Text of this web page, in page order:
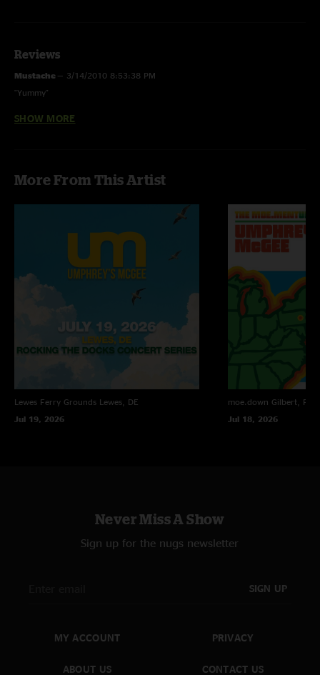
Reviews
Mustache — 3/14/2010 8:53:38 PM
"Yummy"
Nick Fickbohm
SHOW MORE
More From This Artist
Lewes Ferry Grounds Lewes, DE
Jul 19, 2026
moe.down Gilbert, PA
Jul 18, 2026
Never Miss A Show
Sign up for the nugs newsletter
SIGN UP
MY ACCOUNT
ABOUT US
PRIVACY
CONTACT US